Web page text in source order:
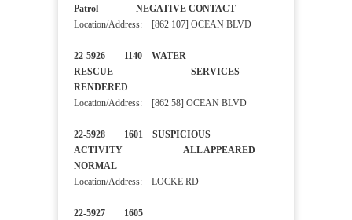
Patrol NEGATIVE CONTACT
Location/Address: [862 107] OCEAN BLVD
22-5926 1140 WATER
RESCUE SERVICES
RENDERED
Location/Address: [862 58] OCEAN BLVD
22-5928 1601 SUSPICIOUS
ACTIVITY ALL APPEARED
NORMAL
Location/Address: LOCKE RD
22-5927 1605